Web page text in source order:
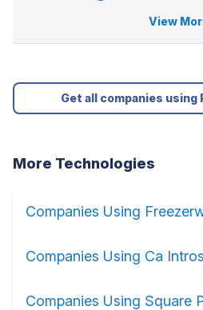
View
Get all companies using
More Technologies
Companies Using
Companies Using Ca
Companies Using Square